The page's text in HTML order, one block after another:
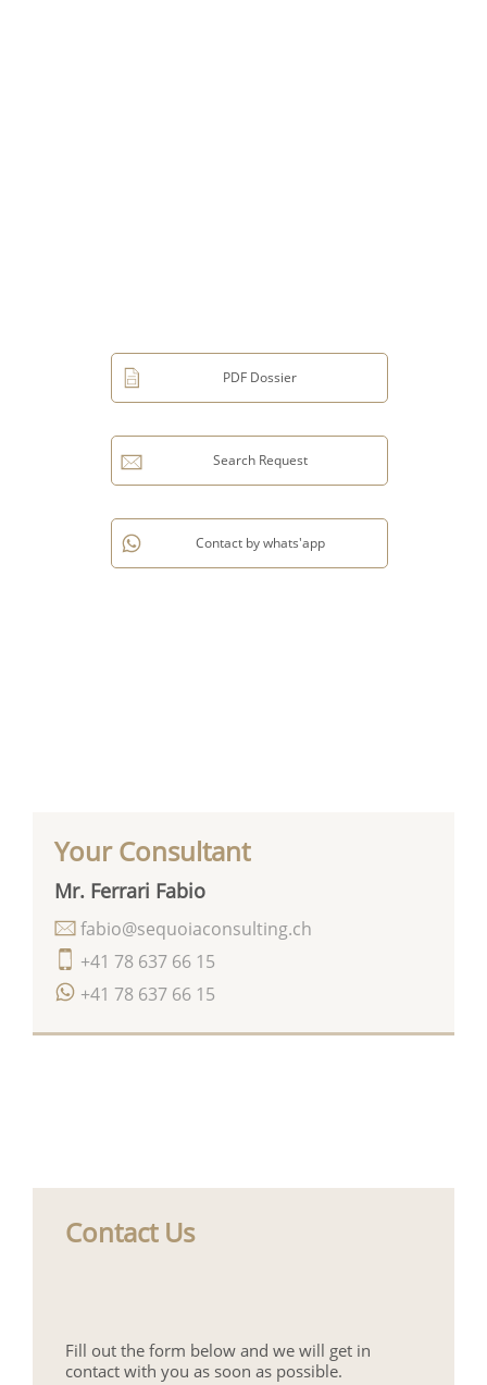
Your Consultant
Mr. Ferrari Fabio
+41 78 637 66 15
+41 78 637 66 15
fabio@sequoiaconsulting.ch
Contact Us
Fill out the form below and we will get in
contact with you as soon as possible.
PDF Dossier
Search Request
Contact by whats'app